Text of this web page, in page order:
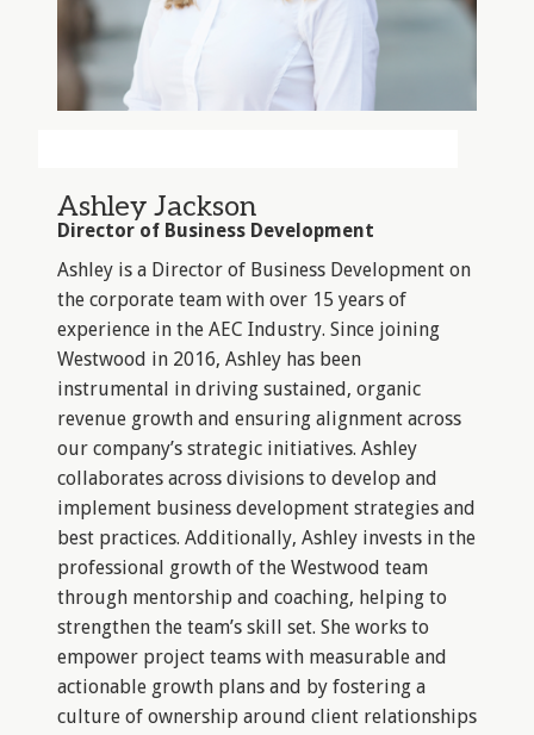
Ashley Jackson
Director of Business Development
Ashley is a Director of Business Development on
the corporate team with over 15 years of
experience in the AEC Industry. Since joining
Westwood in 2016, Ashley has been
instrumental in driving sustained, organic
revenue growth and ensuring alignment across
our company’s strategic initiatives. Ashley
collaborates across divisions to develop and
implement business development strategies and
best practices. Additionally, Ashley invests in the
professional growth of the Westwood team
through mentorship and coaching, helping to
strengthen the team’s skill set. She works to
empower project teams with measurable and
actionable growth plans and by fostering a
culture of ownership around client relationships